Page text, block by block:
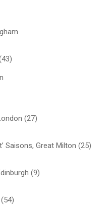
(27)
Saisons, Great Milton (25)
(9)